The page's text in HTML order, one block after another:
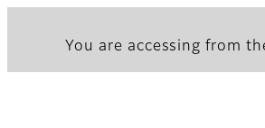
You are accessing from